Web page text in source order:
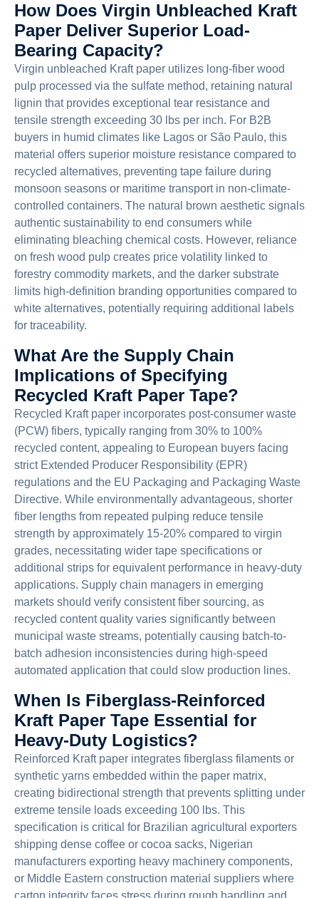
How Does Virgin Unbleached Kraft
Paper Deliver Superior Load-
Bearing Capacity?
Virgin unbleached Kraft paper utilizes long-fiber wood
pulp processed via the sulfate method, retaining natural
lignin that provides exceptional tear resistance and
tensile strength exceeding 30 lbs per inch. For B2B
buyers in humid climates like Lagos or São Paulo, this
material offers superior moisture resistance compared to
recycled alternatives, preventing tape failure during
monsoon seasons or maritime transport in non-climate-
controlled containers. The natural brown aesthetic signals
authentic sustainability to end consumers while
eliminating bleaching chemical costs. However, reliance
on fresh wood pulp creates price volatility linked to
forestry commodity markets, and the darker substrate
limits high-definition branding opportunities compared to
white alternatives, potentially requiring additional labels
for traceability.
What Are the Supply Chain
Implications of Specifying
Recycled Kraft Paper Tape?
Recycled Kraft paper incorporates post-consumer waste
(PCW) fibers, typically ranging from 30% to 100%
recycled content, appealing to European buyers facing
strict Extended Producer Responsibility (EPR)
regulations and the EU Packaging and Packaging Waste
Directive. While environmentally advantageous, shorter
fiber lengths from repeated pulping reduce tensile
strength by approximately 15-20% compared to virgin
grades, necessitating wider tape specifications or
additional strips for equivalent performance in heavy-duty
applications. Supply chain managers in emerging
markets should verify consistent fiber sourcing, as
recycled content quality varies significantly between
municipal waste streams, potentially causing batch-to-
batch adhesion inconsistencies during high-speed
automated application that could slow production lines.
When Is Fiberglass-Reinforced
Kraft Paper Tape Essential for
Heavy-Duty Logistics?
Reinforced Kraft paper integrates fiberglass filaments or
synthetic yarns embedded within the paper matrix,
creating bidirectional strength that prevents splitting under
extreme tensile loads exceeding 100 lbs. This
specification is critical for Brazilian agricultural exporters
shipping dense coffee or cocoa sacks, Nigerian
manufacturers exporting heavy machinery components,
or Middle Eastern construction material suppliers where